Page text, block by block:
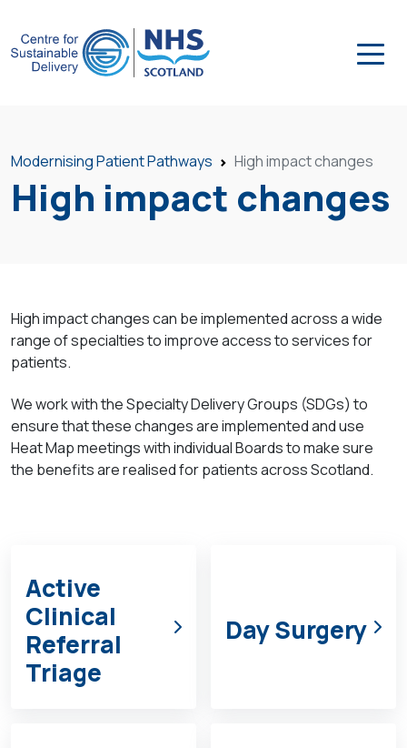
Modernising Patient Pathways High impact changes
High impact changes
High impact changes can be implemented across a wide
range of specialties to improve access to services for
patients.
We work with the Specialty Delivery Groups (SDGs) to
ensure that these changes are implemented and use
Heat Map meetings withindividual Boards to make sure
the benefits are realised for patients across Scotland.
Active
Clinical
Referral
Triage
Day Surgery